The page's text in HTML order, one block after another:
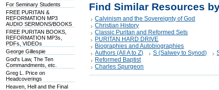
For Seminary Students
FREE PURITAN &
REFORMATION MP3
AUDIO SERMONS/BOOKS
FREE PURITAN BOOKS,
REFORMATION MP3s,
PDFs, VIDEOs
George Gillespie
God's Law, The Ten
Commandments, etc.
Greg L. Price on
Headcoverings
Heaven, Hell and the Final
Find Similar Resources
Calvinism and the Sovereignty of God
Christian History
Classic Puritan and Reformed Sets
PURITAN HARD DRIVE
Biographies and Autobiographies
Authors (All A to Z)
S (Salwey to Synod)
Reformed Baptist
Charles Spurgeon